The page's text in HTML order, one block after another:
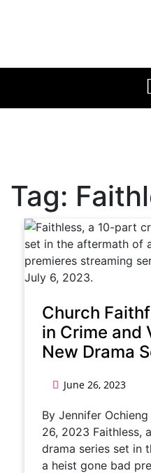
Tag:
Church
in Crime and
New Drama
June 26, 2023
By Jennifer
26, 2023 Faithless,
drama series set in
a heist gone bad